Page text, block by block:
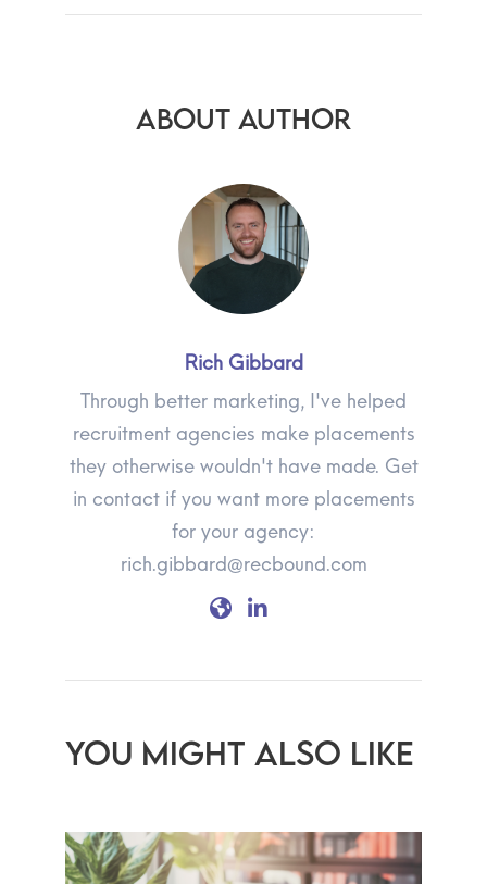
ABOUT AUTHOR
Rich Gibbard
Through better marketing, I've helped
recruitment agencies make placements
they otherwise wouldn't have made. Get
in contact if you want more placements
for your agency:
rich.gibbard@recbound.com
YOU MIGHT ALSO LIKE